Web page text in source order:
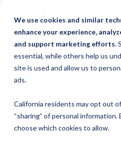
We use cookies and similar
enhance your experience,
and support marketing efforts.
essential, while others help us
site is used and allow us to
ads.
California residents may opt out
“sharing” of personal information.
choose which cookies to allow.
Skip
Content
We’re working on improving
The service will once again
9/26